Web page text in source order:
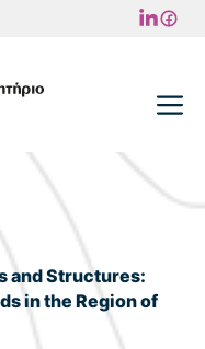
and Structures:
in the Region of